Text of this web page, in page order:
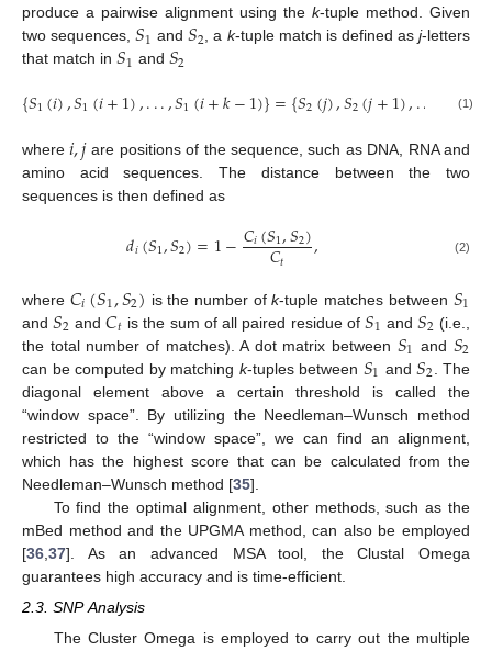
produce a pairwise alignment using the k-tuple method. Given
two sequences,𝑆1 and 𝑆2, a k-tuple match is defined asj-letters
that match in 𝑆1 and 𝑆2
{𝑆1(𝑖),𝑆1(𝑖+1),...,𝑆1(𝑖+𝑘−1)}={𝑆2(𝑗),𝑆2(𝑗+1),.. 2(𝑗
(1)
where𝑖,𝑗are positions of the sequence, such as DNA, RNA and
amino acid sequences. The distance between the two
sequences is then defined as
𝑑𝑖(𝑆1,𝑆2)=1−𝐶𝑖(𝑆1,𝑆2)
𝐶𝑡 , (2)
where 𝐶𝑖(𝑆1,𝑆2) is the number ofk-tuple matches between 𝑆1
and𝑆2 and𝐶𝑡 is the sum of all paired residue of𝑆1 and𝑆2 (i.e.,
the total number of matches). A dot matrix between 𝑆1 and 𝑆2
can be computed by matching k-tuples between 𝑆1 and 𝑆2 . The
diagonal element above a certain threshold is called the
“window space”. By utilizing the Needleman–Wunsch method
restricted to the “window space”, we can find an alignment,
which has the highest score that can be calculated from the
Needleman–Wunsch method [35].
To find the optimal alignment, other methods, such as the
mBed method and the UPGMA method, can also be employed
[36 37]. As an advanced MSA tool, the Clustal Omega
guarantees high accuracy and is time-efficient.
2.3. SNP Analysis
The Cluster Omega is employed to carry out the multiple